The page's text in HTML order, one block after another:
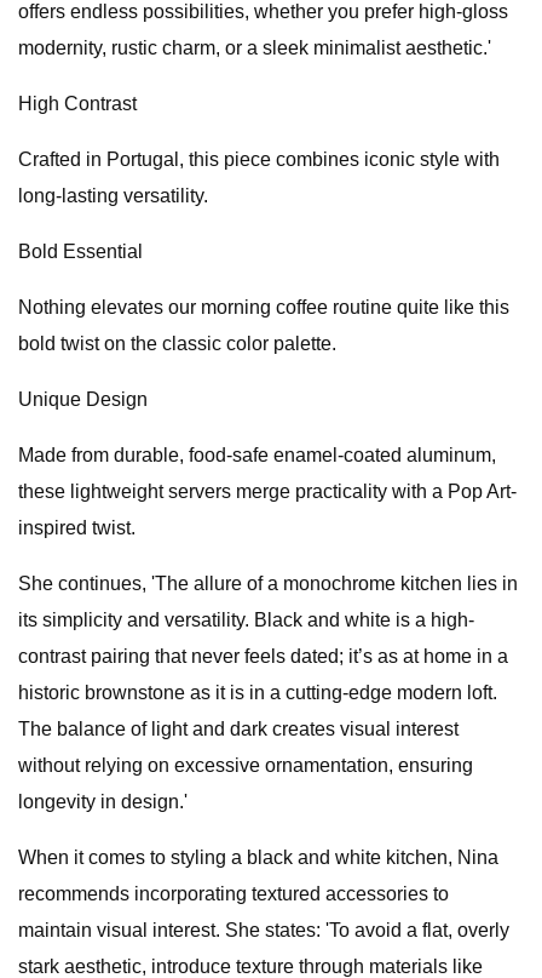
offers endless possibilities, whether you prefer high-gloss
modernity, rustic charm, or a sleek minimalist aesthetic.'
High Contrast
Crafted in Portugal, this piece combines iconic style with
long-lasting versatility.
Bold Essential
Nothing elevates our morning coffee routine quite like this
bold twist on the classic color palette.
Unique Design
Made from durable, food-safe enamel-coated aluminum,
these lightweight servers merge practicality with a Pop Art-
inspired twist.
She continues, 'The allure of a monochrome kitchen lies in
its simplicity and versatility. Black and white is a high-
contrast pairing that never feels dated; it’s as at home in a
historic brownstone as it is in a cutting-edge modern loft.
The balance of light and dark creates visual interest
without relying on excessive ornamentation, ensuring
longevity in design.'
When it comes to styling a black and white kitchen, Nina
recommends incorporating textured accessories to
maintain visual interest. She states: 'To avoid a flat, overly
stark aesthetic, introduce texture through materials like